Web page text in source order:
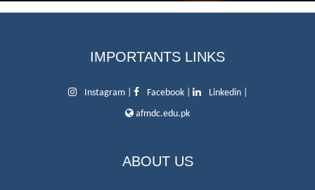
IMPORTANTS LINKS
Instagram| Facebook| Linkedin|
afmdc.edu.pk
ABOUT US